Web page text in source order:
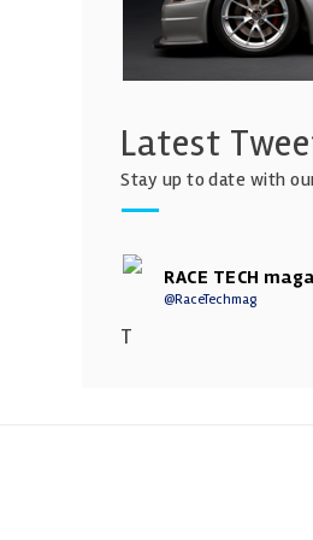
Latest
Stay up to date with
RACE TECH
@RaceTechmag
T